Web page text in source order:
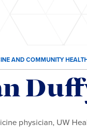
AND COMMUNITY
physician, UW